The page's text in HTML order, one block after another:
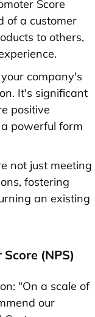
Score
of a customer
to others,
company's
It's significant
positive
powerful form
not just meeting
fostering
an existing
(NPS)
"On a scale of
our